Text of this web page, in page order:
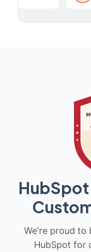
We're proud to
HubSpot for